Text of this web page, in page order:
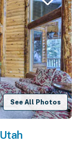
See All Photos
Utah